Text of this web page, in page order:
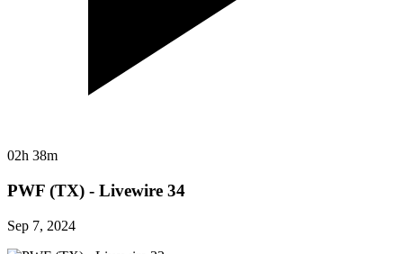
02h 38m
PWF (TX) - Livewire 34
Sep 7, 2024